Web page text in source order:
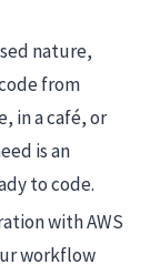
nature,
from
in a café, or
is an
to code.
with AWS
workflow